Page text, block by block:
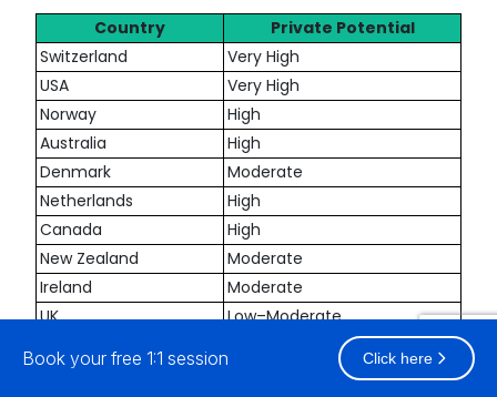
Country
Private Potential
Switzerland
Very High
USA
Very High
Norway
High
Australia
High
Denmark
Moderate
Netherlands
High
Canada
High
New Zealand
Moderate
Ireland
Moderate
UK
Low–Moderate
8. Cost Of Living
Book your free 1:1 session Click here